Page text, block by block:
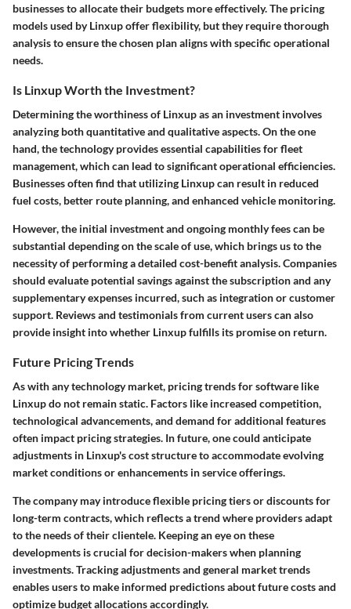
businesses to allocate their budgets more effectively. The pricing
models used by Linxup offer flexibility, but they require thorough
analysis to ensure the chosen plan aligns with specific operational
needs.
Is Linxup Worth the Investment?
Determining the worthiness of Linxup as an investment involves
analyzing both quantitative and qualitative aspects. On the one
hand, the technology provides essential capabilities for fleet
management, which can lead to significant operational efficiencies.
Businesses often find that utilizing Linxup can result in reduced
fuel costs, better route planning, and enhanced vehicle monitoring.
However, the initial investment and ongoing monthly fees can be
substantial depending on the scale of use, which brings us to the
necessity of performing a detailed cost-benefit analysis. Companies
should evaluate potential savings against the subscription and any
supplementary expenses incurred, such as integration or customer
support. Reviews and testimonials from current users can also
provide insight into whether Linxup fulfills its promise on return.
Future Pricing Trends
As with any technology market, pricing trends for software like
Linxup do not remain static. Factors like increased competition,
technological advancements, and demand for additional features
often impact pricing strategies. In future, one could anticipate
adjustments in Linxup's cost structure to accommodate evolving
market conditions or enhancements in service offerings.
The company may introduce flexible pricing tiers or discounts for
long-term contracts, which reflects a trend where providers adapt
to the needs of their clientele. Keeping an eye on these
developments is crucial for decision-makers when planning
investments. Tracking adjustments and general market trends
enables users to make informed predictions about future costs and
optimize budget allocations accordingly.